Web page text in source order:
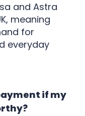
and Astra
meaning
for
everyday
if my